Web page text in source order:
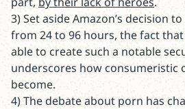
3) Set aside Amazon’s decision
from 24 to 96 hours, the fact
able to create such a notable
underscores how consumeristic
become.
4) The debate about porn has